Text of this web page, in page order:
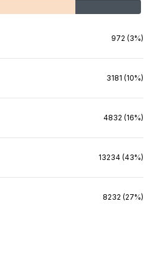
972 (3%)
3181 (10%)
4832 (16%)
13234 (43%)
8232 (27%)